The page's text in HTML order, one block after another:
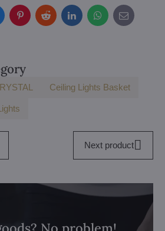
PinterestRedditLinkedInWhatsApp
E-
mail
Ceiling Lights Basket
Next product